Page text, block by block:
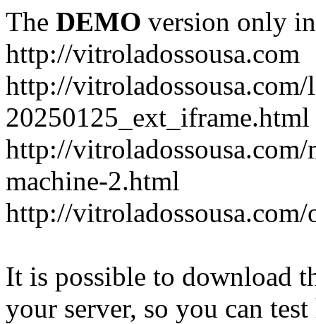
The DEMO version only
http://vitroladossousa.com
http://
20250125_ext_iframe.html
http://
machine-2.html
http://
It is possible to download
your server, so you can